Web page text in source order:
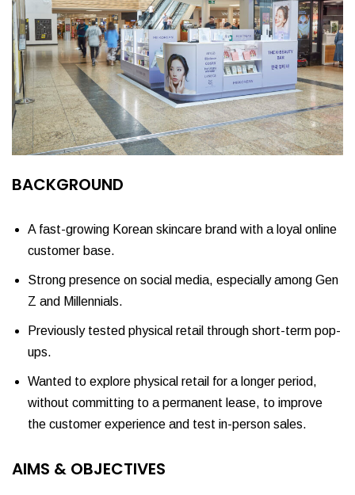
BACKGROUND
A fast-growing Korean skincare brand with a loyal online
customer base.
Strong presence on social media, especially among Gen
Z and Millennials.
Previously tested physical retail through short-term pop-
ups.
Wanted to explore physical retail for a longer period,
without committing to a permanent lease, to improve
the customer experience and test in-person sales.
AIMS & OBJECTIVES